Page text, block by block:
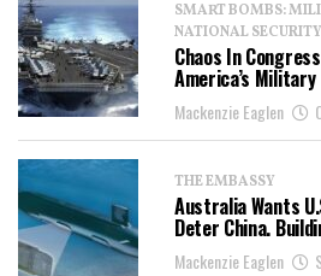
SMART BOMBS:
NATIONAL SECURITY
Chaos In
America’s Military
Mackenzie Eaglen
THE EMBASSY
Australia Wants
Deter China.
Mackenzie Eaglen